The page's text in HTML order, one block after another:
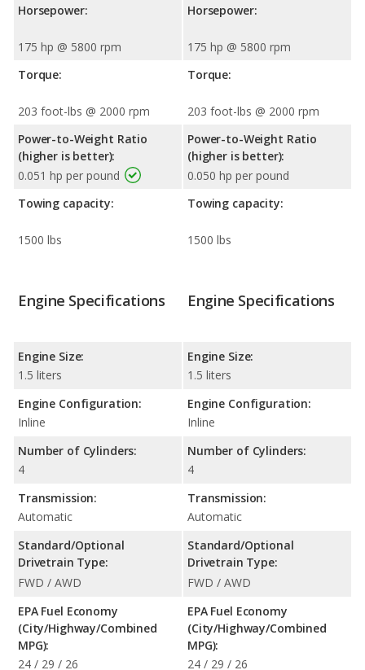
Horsepower:
175 hp @ 5800 rpm
Torque:
203 foot-lbs @ 2000 rpm
Power-to-Weight Ratio
(higher is better):
0.051 hp per pound
Towing capacity:
1500 lbs
Horsepower:
175 hp @ 5800 rpm
Torque:
203 foot-lbs @ 2000 rpm
Power-to-Weight Ratio
(higher is better):
0.050 hp per pound
Towing capacity:
1500 lbs
Engine Specifications
Engine Size:
1.5 liters
Engine Configuration:
Inline
Number of Cylinders:
4
Transmission:
Automatic
Standard/Optional
Drivetrain Type:
FWD / AWD
EPA Fuel Economy
(City/Highway/Combined
MPG):
24 / 29 / 26
Engine Specifications
Engine Size:
1.5 liters
Engine Configuration:
Inline
Number of Cylinders:
4
Transmission:
Automatic
Standard/Optional
Drivetrain Type:
FWD / AWD
EPA Fuel Economy
(City/Highway/Combined
MPG):
24 / 29 / 26